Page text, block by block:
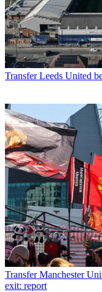
Transfer Leeds United
Transfer Manchester
exit: report